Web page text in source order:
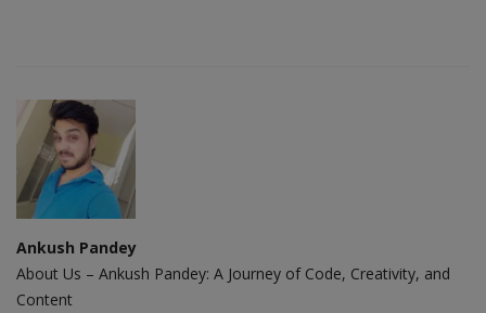
Ankush Pandey
About Us – Ankush Pandey: A Journey of Code, Creativity, and
Content